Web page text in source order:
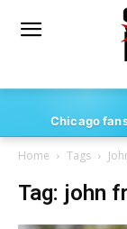
Chicago
Home Tags
Tag: john